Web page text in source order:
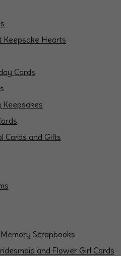
Keepsake Hearts
Cards
Keepsakes
Cards and Gifts
Scrapbooks
and Flower Girl Cards